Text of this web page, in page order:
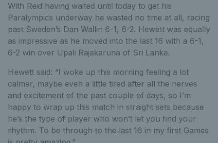
With Reid having waited until today to get his
Paralympics underway he wasted no time at all, racing
past Sweden’s Dan Wallin 6-1, 6-2. Hewett was equally
as impressive as he moved into the last 16 with a 6-1,
6-2 win over Upali Rajakaruna of Sri Lanka.
Hewett said: “I woke up this morning feeling a lot
calmer, maybe even a little tired after all the nerves
and excitement of the past couple of days, so I’m
happy to wrap up this match in straight sets because
he’s the type of player who won’t let you find your
rhythm. To be through to the last 16 in my first Games